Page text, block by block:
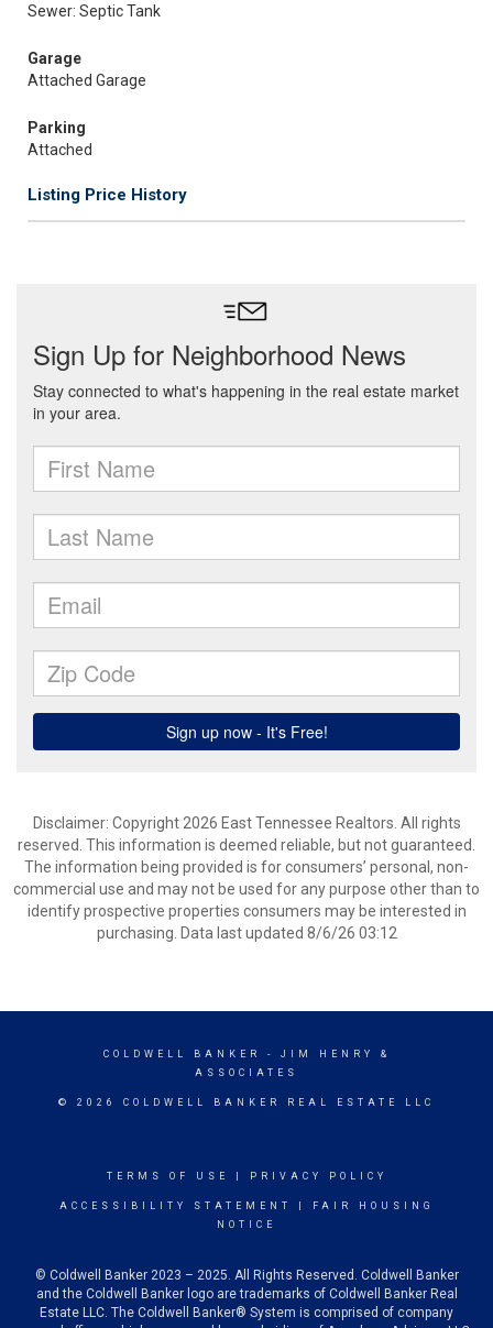
Sewer: Septic Tank
Garage
Attached Garage
Parking
Attached
Listing Price History
Disclaimer: Copyright 2026 East Tennessee Realtors. All rights
reserved. This information is deemed reliable, but not guaranteed.
The information being provided is for consumers’ personal, non-
commercial use and may not be used for any purpose other than to
identify prospective properties consumers may be interested in
purchasing. Data last updated 8/6/26 03:12
COLDWELL BANKER
- JIM HENRY &
ASSOCIATES
© 2026 COLDWELL BANKER REAL ESTATE LLC
TERMS OF USE PRIVACY POLICY
ACCESSIBILITY STATEMENT
FAIR HOUSING
NOTICE
© Coldwell Banker 2023 – 2025. All Rights Reserved. Coldwell Banker
and the Coldwell Banker logo are trademarks of Coldwell Banker Real
Estate LLC. The Coldwell Banker® System is comprised of company